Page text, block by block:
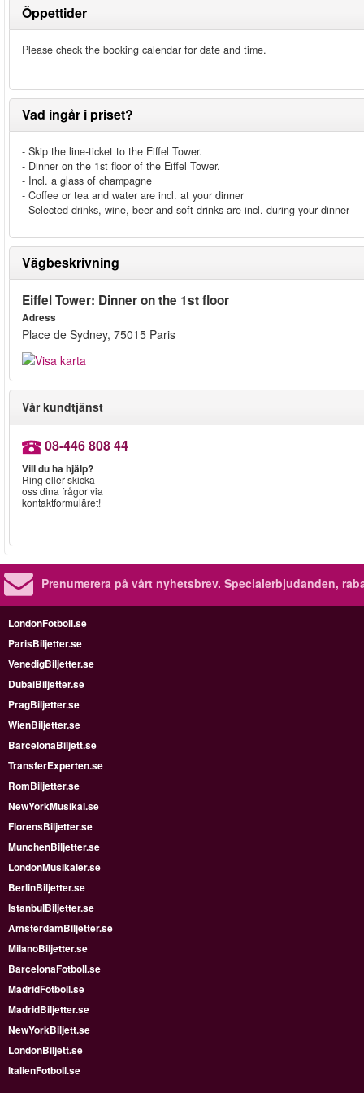
Öppettider
Please check the booking calendar for date and time.
Vad ingår i priset?
- Skip the line-ticket to the Eiffel Tower.
- Dinner on the 1st floor of the Eiffel Tower.
- Incl. a glass of champagne
- Coffee or tea and water are incl. at your dinner
- Selected drinks, wine, beer and soft drinks are incl. during your dinner
Vägbeskrivning
Eiffel Tower: Dinner on the 1st floor
Adress
Place de Sydney, 75015 Paris
Vår kundtjänst
08-446 808 44
Vill du ha hjälp?
Ring eller skicka
oss dina frågor via
kontaktformuläret!
Prenumerera på vårt nyhetsbrev. Specialerbjudanden,
LondonFotboll.se
ParisBiljetter.se
VenedigBiljetter.se
DubaiBiljetter.se
PragBiljetter.se
WienBiljetter.se
BarcelonaBiljett.se
TransferExperten.se
RomBiljetter.se
NewYorkMusikal.se
FlorensBiljetter.se
MunchenBiljetter.se
LondonMusikaler.se
BerlinBiljetter.se
IstanbulBiljetter.se
AmsterdamBiljetter.se
MilanoBiljetter.se
BarcelonaFotboll.se
MadridFotboll.se
MadridBiljetter.se
NewYorkBiljett.se
LondonBiljett.se
ItalienFotboll.se